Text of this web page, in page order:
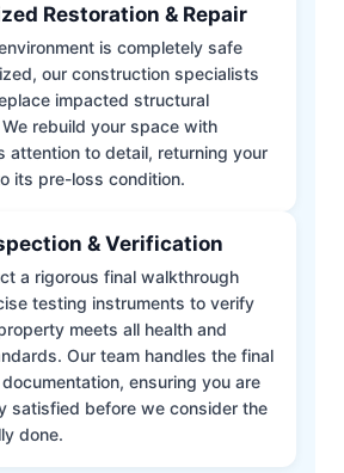
Restoration & Repair
is completely safe
our construction specialists
impacted structural
rebuild your space with
attention to detail, returning your
its pre-loss condition.
& Verification
a rigorous final walkthrough
testing instruments to verify
meets all health and
Our team handles the final
ensuring you are
satisfied before we consider the
done.